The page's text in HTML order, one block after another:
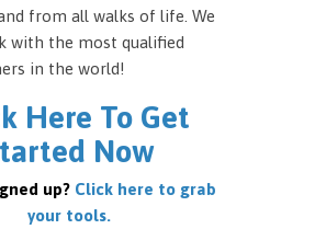
from all walks of life. We
with the most qualified
in the world!
Here To Get
Now
up? Click here to grab
your tools.